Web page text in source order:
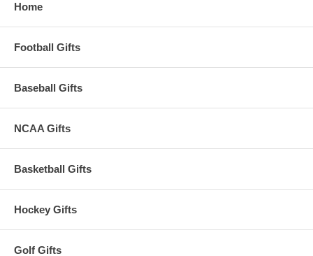
Home
Football Gifts
Baseball Gifts
NCAA Gifts
Basketball Gifts
Hockey Gifts
Golf Gifts